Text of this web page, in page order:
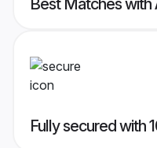
Best Matches with
Fully secured with